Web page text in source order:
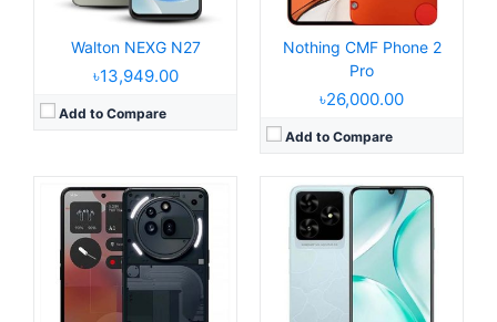
Walton NEXG N27
৳13,949.00
Add to Compare
Nothing CMF Phone 2
Pro
৳26,000.00
Add to Compare
Battery:5000mAh 50W
Battery:
5000mAh Li-Po
Released:
2025, June 04
Operating System:Android 15, Dido OS 16
Display:6.7" 720 x 1600 pixels
Camera:
52MP 1080P
8GB RAM Unisoc Tiger T615
Released:2025, May 29
Operating System:Android 14, R OS
6.6" 720x1612 pixels
8MP 1080P
4GB RAM